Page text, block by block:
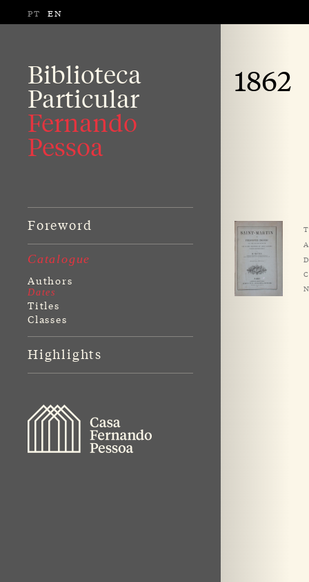
PT EN
Biblioteca
Particular
Fernando
Pessoa
Foreword
Catalogue
Authors
Dates
Titles
Classes
Highlights
1862